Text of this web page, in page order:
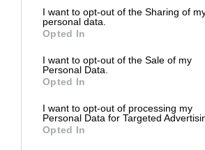
I want to opt-out of the Sharing of
personal data.
Opted In
I want to opt-out of the Sale of my
Personal Data.
Opted In
I want to opt-out of processing my
Personal Data for Targeted
Opted In